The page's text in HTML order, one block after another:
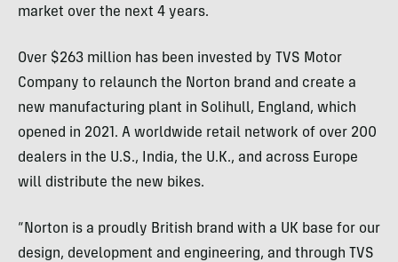
market over the next 4 years.
Over $263 million has been invested by TVS Motor
Company to relaunch the Norton brand and create a
new manufacturing plant in Solihull, England, which
opened in 2021. A worldwide retail network of over 200
dealers in the U.S., India, the U.K., and across Europe
will distribute the new bikes.
“Norton is a proudly British brand with a UK base for our
design, development and engineering, and through TVS